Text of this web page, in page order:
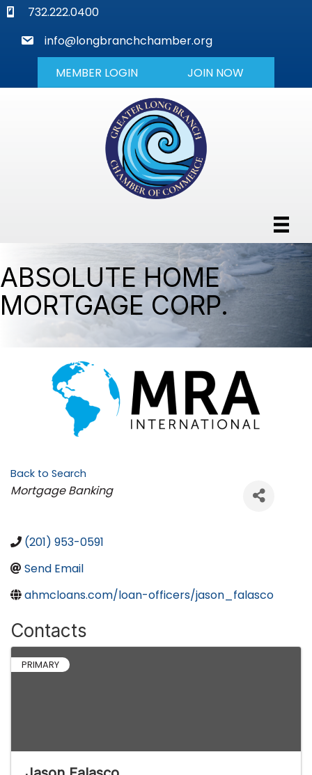
phone732.222.0400
mail
info@longbranchchamber.org
MEMBER LOGIN JOIN NOW
ABSOLUTE HOME
MORTGAGE CORP.
Back to Search
Categories
Mortgage Banking
(201) 953-0591
Send Email
ahmcloans.com/loan-officers/jason_falasco
Contacts
PRIMARY